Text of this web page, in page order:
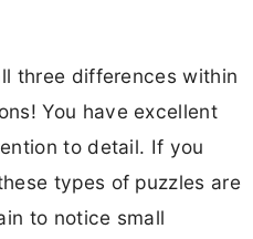
three differences within
You have excellent
to detail. If you
types of puzzles are
to notice small